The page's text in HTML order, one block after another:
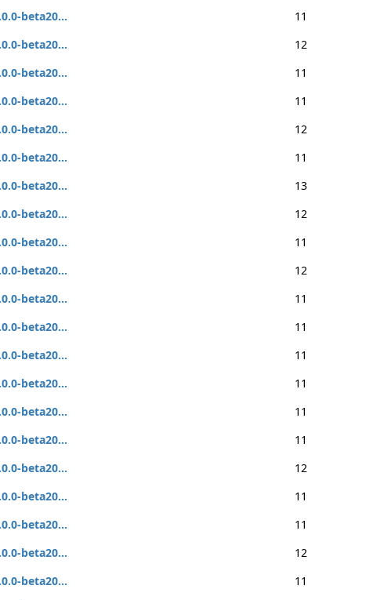
beta20...
11
beta20...
12
beta20...
11
beta20...
11
beta20...
12
beta20...
11
beta20...
13
beta20...
12
beta20...
11
beta20...
12
beta20...
11
beta20...
11
beta20...
11
beta20...
11
beta20...
11
beta20...
11
beta20...
12
beta20...
11
beta20...
11
beta20...
12
beta20...
11